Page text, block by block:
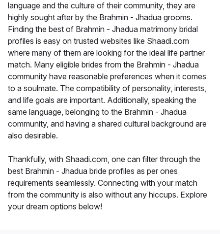
language and the culture of their community, they are
highly sought after by the Brahmin - Jhadua grooms.
Finding the best of Brahmin - Jhadua matrimony bridal
profiles is easy on trusted websites like Shaadi.com
where many of them are looking for the ideal life partner
match. Many eligible brides from the Brahmin - Jhadua
community have reasonable preferences when it comes
to a soulmate. The compatibility of personality, interests,
and life goals are important. Additionally, speaking the
same language, belonging to the Brahmin - Jhadua
community, and having a shared cultural background are
also desirable.
Thankfully, with Shaadi.com, one can filter through the
best Brahmin - Jhadua bride profiles as per ones
requirements seamlessly. Connecting with your match
from the community is also without any hiccups. Explore
your dream options below!